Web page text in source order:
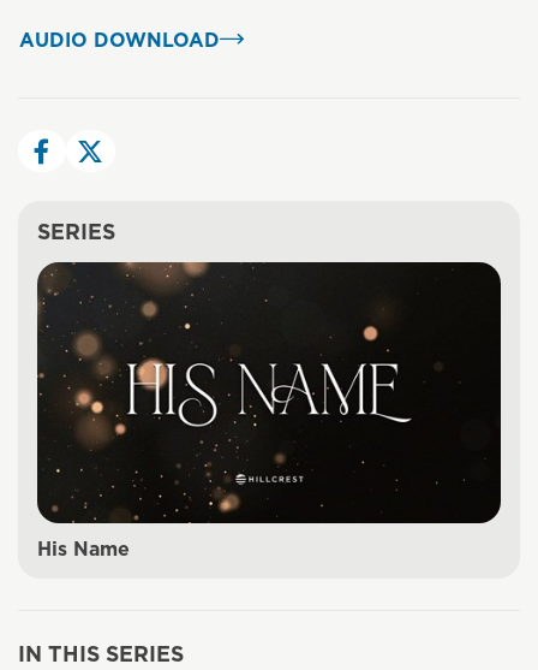
AUDIO DOWNLOAD
SERIES
His Name
IN THIS SERIES